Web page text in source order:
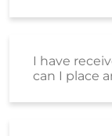
I have
can I place